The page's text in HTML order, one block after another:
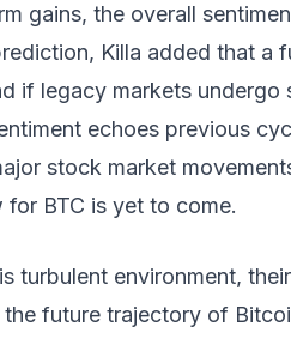
gains, the overall
Killa added that a
if legacy markets undergo
echoes previous
stock market
BTC is yet to come.
turbulent environment,
future trajectory of